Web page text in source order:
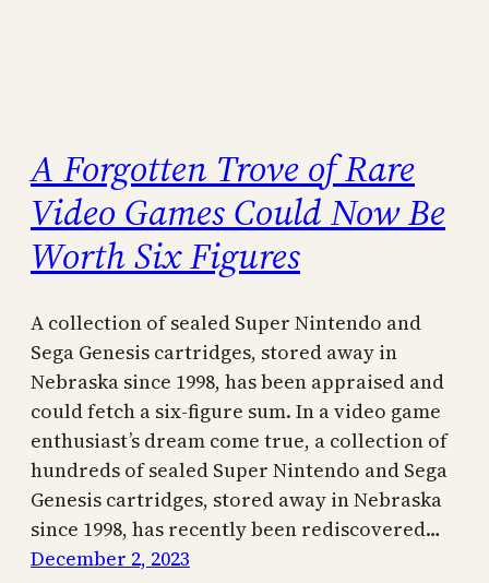
A Forgotten Trove of Rare
Video Games Could Now Be
Worth Six Figures
A collection of sealed Super Nintendo and
Sega Genesis cartridges, stored away in
Nebraska since 1998, has been appraised and
could fetch a six-figure sum. In a video game
enthusiast’s dream come true, a collection of
hundreds of sealed Super Nintendo and Sega
Genesis cartridges, stored away in Nebraska
since 1998, has recently been rediscovered…
December 2, 2023